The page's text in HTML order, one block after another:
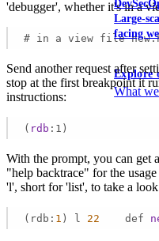
Large-
facing
Explore
What
'debugger', whether it's in a
# in a view file
Send another request after
stop at the first breakpoint it
instructions:
( rdb :1)
With the prompt, you can
"help backtrace" for the
'l', short for 'list', to take a
(rdb: 1 ) l 22
    def